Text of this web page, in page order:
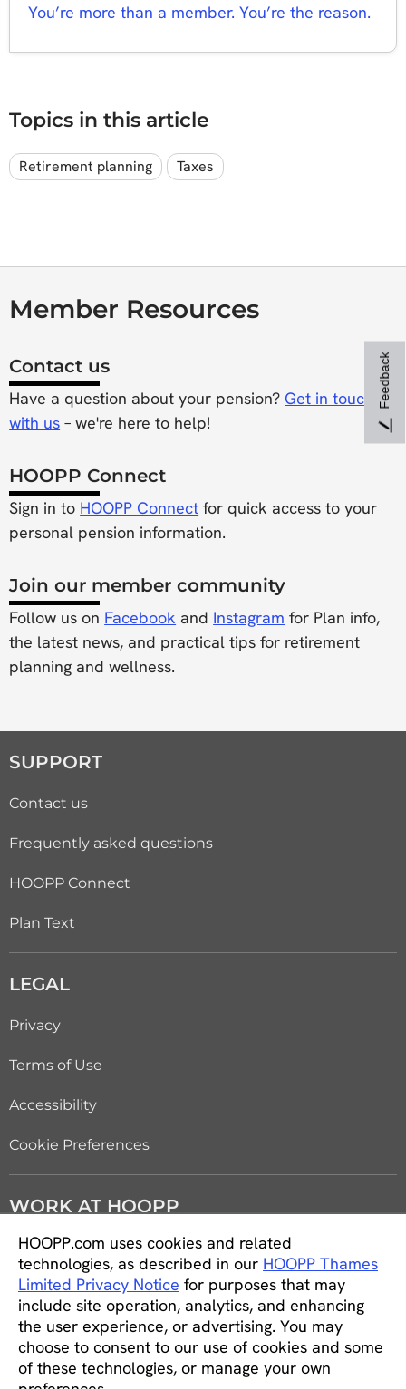
You’re more than a member. You’re the reason.
Topics in this article
Retirement planning Taxes
Member Resources
Contact us
Have a question about your pension? Get in touch
with us – we're here to help!
HOOPP Connect
Sign in to HOOPP Connect for quick access to your
personal pension information.
Join our member community
Follow us on Facebook and Instagram for Plan info,
the latest news, and practical tips for retirement
planning and wellness.
SUPPORT
Contact us
Frequently asked questions
HOOPP Connect
Plan Text
LEGAL
Privacy
Terms of Use
Accessibility
Cookie Preferences
WORK AT HOOPP
Careers
Students and new graduates
Equity, diversity and inclusion
HOOPP.com uses cookies and related
technologies, as described in our HOOPP Thames
Limited Privacy Notice for purposes that may
include site operation, analytics, and enhancing
the user experience, or advertising. You may
choose to consent to our use of cookies and some
of these technologies, or manage your own
Feedback